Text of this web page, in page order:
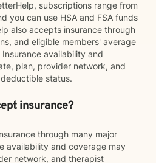
subscriptions range from
you can use HSA and FSA funds
also accepts insurance through
and eligible members' average
availability and
plan, provider network, and
status.
insurance?
through many major
availability and coverage may
network, and therapist